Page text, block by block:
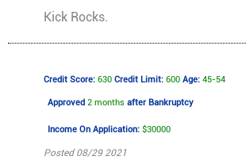
Kick Rocks.
Credit Score: 630Credit Limit: 600Age: 45-54
Approved 2 monthsafter Bankruptcy
Income On Application: $30000
Posted 08/29 2021